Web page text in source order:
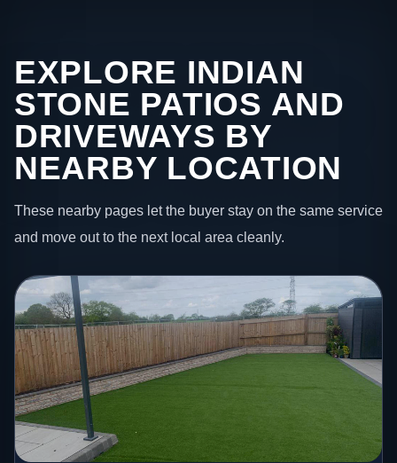
EXPLORE INDIAN
STONE PATIOS AND
DRIVEWAYS BY
NEARBY LOCATION
These nearby pages let the buyer stay on the same service
and move out to the next local area cleanly.